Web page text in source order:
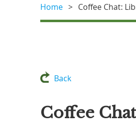
Home Coffee Chat:
Back
Coffee